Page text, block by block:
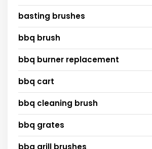
basting brushes
bbq brush
bbq burner replacement
bbq cart
bbq cleaning brush
bbq grates
bbq grill brushes